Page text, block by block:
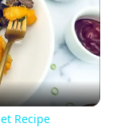
Recipe